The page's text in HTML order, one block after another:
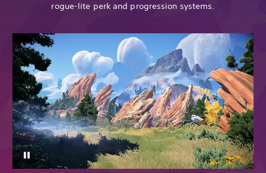
rogue-lite perk and progression systems.